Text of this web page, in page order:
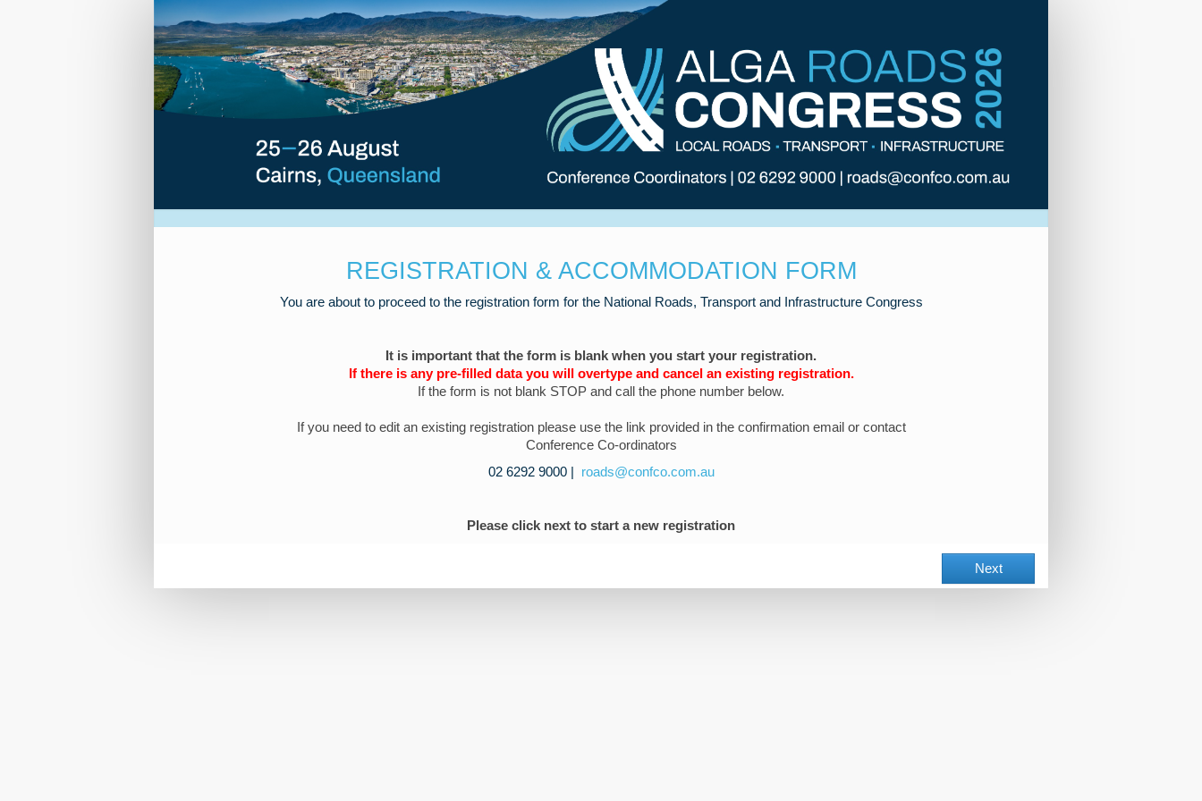
REGISTRATION & ACCOMMODATION FORM
You are about to proceed to the registration form for the National Roads, Transport and Infrastructure Congress
It is important that the form is blank when you start your registration.
If there is any pre-filled data you will overtype and cancel an existing registration.
If the form is not blank STOP and call the phone number below.
If you need to edit an existing registration please use the link provided in the confirmation email or contact
Conference Co-ordinators
02 6292 9000 | roads@confco.com.au
Please click next to start a new registration
Next